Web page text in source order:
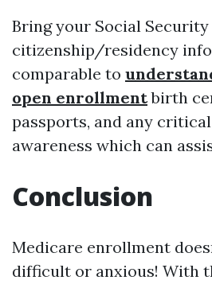
Bring your Social
citizenship/residency
comparable to
open enrollmentbirth
passports, and any
awareness which can
Conclusion
Medicare enrollment
difficult or anxious! With